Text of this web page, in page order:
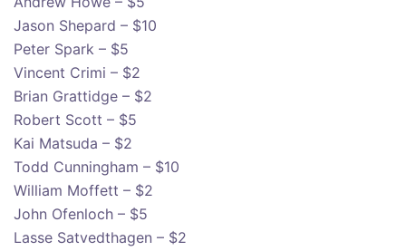
Jason Shepard – $10
Peter Spark – $5
Vincent Crimi – $2
Brian Grattidge – $2
Robert Scott – $5
Kai Matsuda – $2
Todd Cunningham – $10
William Moffett – $2
John Ofenloch – $5
Lasse Satvedthagen – $2